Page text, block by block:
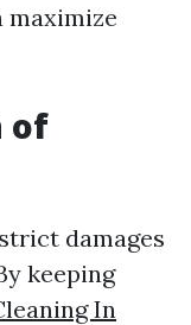
maximize
of
damages
keeping
In